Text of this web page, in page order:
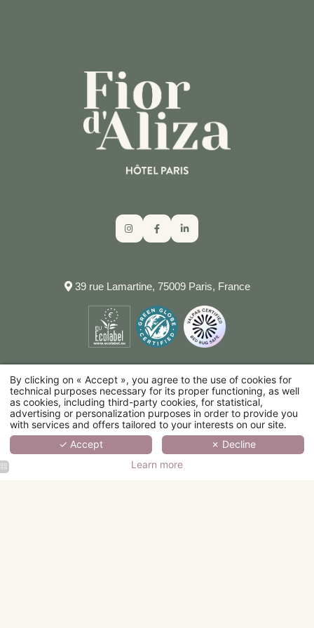
39 rue Lamartine, 75009 Paris, France
By clicking on « Accept », you agree to the use of cookies for
technical purposes necessary for its proper functioning, as well
as cookies, including third-party cookies, for statistical,
advertising or personalization purposes in order to provide you
with services and offers tailored to your interests on our site.
✓ Accept
✗ Decline
Learn more